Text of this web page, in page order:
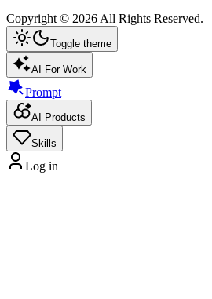
Copyright © 2026All Rights Reserved.
Toggle theme
AI For Work
Prompt
AI Products
Skills
Log in